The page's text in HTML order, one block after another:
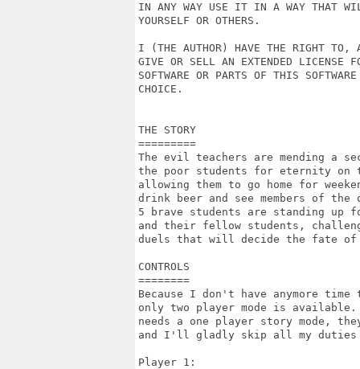
IN ANY WAY USE IT IN A WAY THAT
YOURSELF OR OTHERS.
I (THE AUTHOR) HAVE THE RIGHT TO,
GIVE OR SELL AN EXTENDED LICENSE
SOFTWARE OR PARTS OF THIS
CHOICE.
THE STORY
=========
The evil teachers are mending a
the poor students for eternity on
allowing them to go home for
drink beer and see members of
5 brave students are standing up
and their fellow students,
duels that will decide the fate of
CONTROLS
========
Because I don't have anymore
only two player mode is
needs a one player story mode,
and I'll gladly skip all my duties
Player 1: